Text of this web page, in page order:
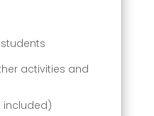
activities and
included)